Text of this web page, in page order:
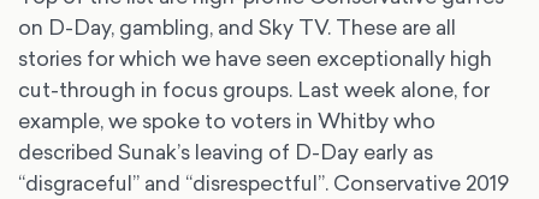
on D-Day, gambling, and Sky TV. These are all
stories for which we have seen exceptionally high
cut-through in focus groups. Last week alone, for
example, we spoke to voters in Whitby who
described Sunak’s leaving of D-Day early as
“disgraceful” and “disrespectful”. Conservative 2019